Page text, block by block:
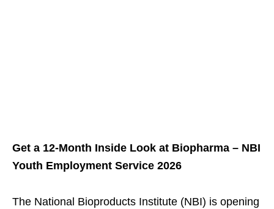
Get a 12‑Month Inside Look at Biopharma – NBI
Youth Employment Service 2026
The National Bioproducts Institute (NBI) is opening